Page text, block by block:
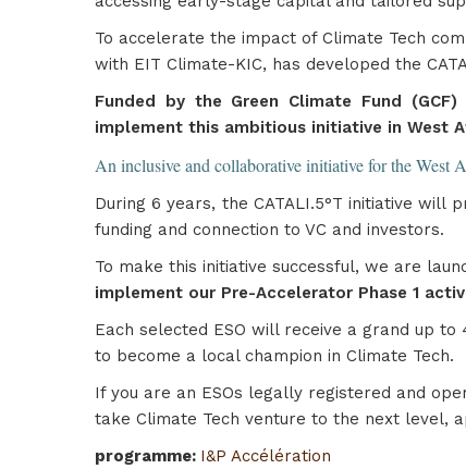
To accelerate the impact of Climate Tech
with EIT Climate-KIC, has developed the
Funded by the Green Climate Fund
implement this ambitious initiative in West
An inclusive and collaborative initiative for the West
During 6 years, the CATALI.5°T initiative
funding and connection to VC and investors.
To make this initiative successful, we are
implement our Pre-Accelerator Phase 1
Each selected ESO will receive a grand up
to become a local champion in Climate Tech.
If you are an ESOs legally registered and
take Climate Tech venture to the next level,
programme: I&P Accélération